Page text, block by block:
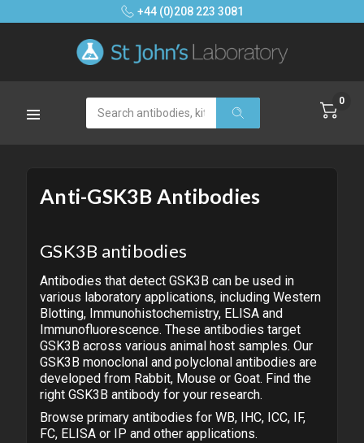
+44 (0)208 223 3081
Search 0
Anti-GSK3B Antibodies
GSK3B antibodies
Antibodies that detect GSK3B can be used in
various laboratory applications, including Western
Blotting, Immunohistochemistry, ELISA and
Immunofluorescence. These antibodies target
GSK3B across various animal host samples. Our
GSK3B monoclonal and polyclonal antibodies are
developed from Rabbit, Mouse or Goat. Find the
right GSK3B antibody for your research.
Browse primary antibodies for WB, IHC, ICC, IF,
FC, ELISA or IP and other applications.